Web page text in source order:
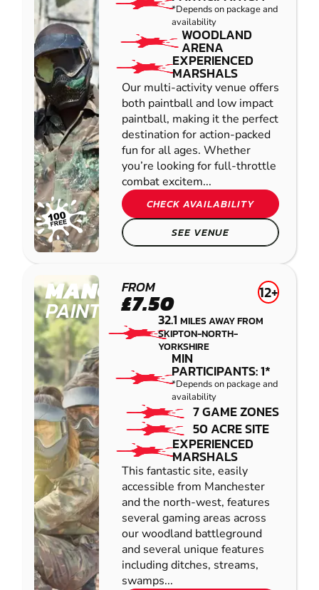
*Depends on package and
availability
WOODLAND
ARENA
EXPERIENCED
MARSHALS
Our multi-activity venue offers
both paintball and low impact
paintball, making it the perfect
destination for action-packed
fun for all ages. Whether
you’re looking for full-throttle
combat excitem...
CHECK AVAILABILITY
SEE VENUE
MANCHESTER
PAINTBALL
FROM
£7.50 12+
32.1 MILES AWAY FROM
SKIPTON-NORTH-
YORKSHIRE
MIN
PARTICIPANTS: 1*
*Depends on package and
availability
7 GAME ZONES
50 ACRE SITE
EXPERIENCED
MARSHALS
This fantastic site, easily
accessible from Manchester
and the north-west, features
several gaming areas across
our woodland battleground
and several unique features
including ditches, streams,
swamps...